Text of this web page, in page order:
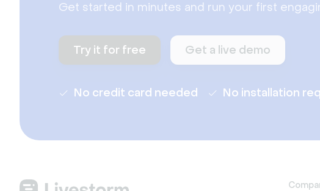
Get started in minutes and run your first
Try it for free Get a live demo
No credit card needed No installation